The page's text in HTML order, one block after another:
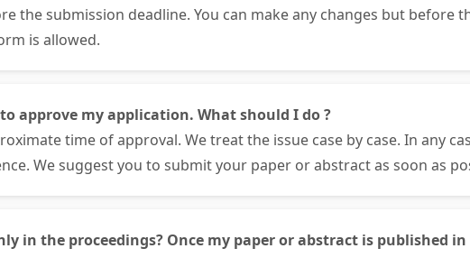
the submission deadline. You can make any changes but before
is allowed.
approve my application. What should I do ?
time of approval. We treat the issue case by case. In any
We suggest you to submit your paper or abstract as soon as
in the proceedings? Once my paper or abstract is published